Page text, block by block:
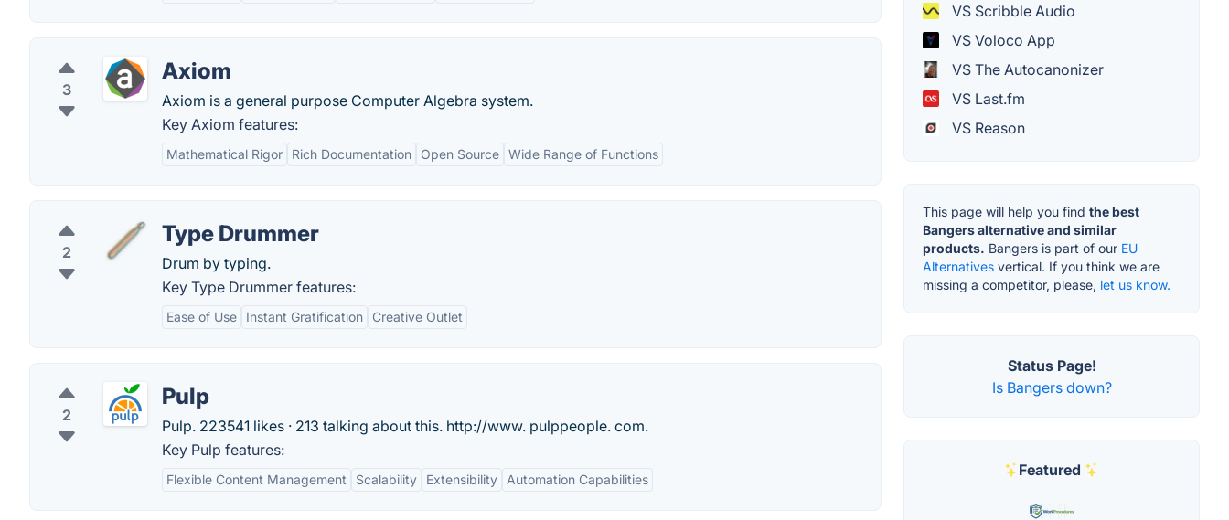
3
Axiom
Axiom is a general purpose Computer Algebra system.
Key Axiom features:
Mathematical Rigor Rich Documentation Open Source Wide Range of Functions
2
Type Drummer
Drum by typing.
Key Type Drummer features:
Ease of Use Instant Gratification Creative Outlet
2
Pulp
Pulp. 223541 likes · 213 talking about this. http://www. pulppeople. com.
Key Pulp features:
Flexible Content Management Scalability Extensibility Automation Capabilities
VS Scribble Audio
VS Voloco App
VS The Autocanonizer
VS Last.fm
VS Reason
This page will help you find the best
Bangers alternative and similar
products. Bangers is part of our EU
Alternatives vertical. If you think we are
missing a competitor, please, let us know.
Status Page!
Is Bangers down?
Featured